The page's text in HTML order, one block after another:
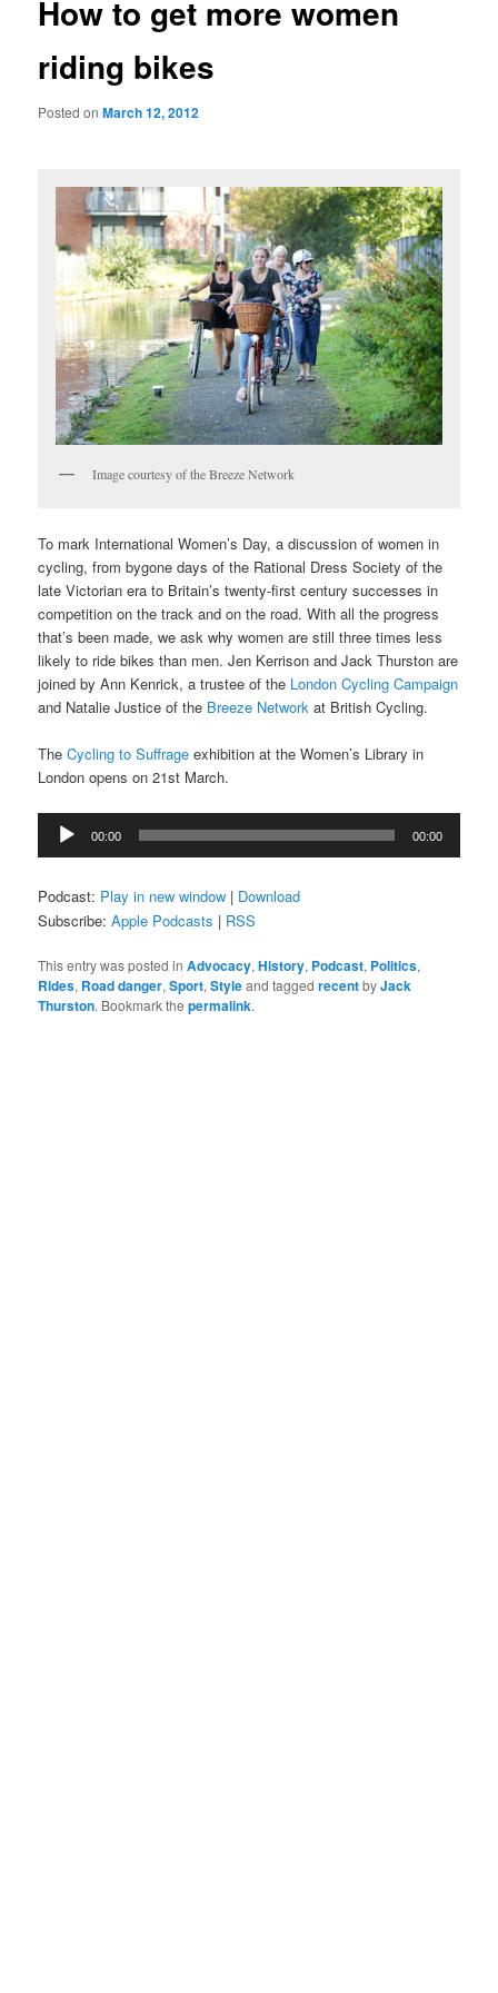
How to get more women
riding bikes
Posted onMarch 12, 2012
Image courtesy of the Breeze Network
To mark International Women’s Day, a discussion of women in
cycling, from bygone days of the Rational Dress Society of the
late Victorian era to Britain’s twenty-first century successes in
competition on the track and on the road. With all the progress
that’s been made, we ask why women are still three times less
likely to ride bikes than men. Jen Kerrison and Jack Thurston are
joined by Ann Kenrick, a trustee of the London Cycling Campaign
and Natalie Justice of the Breeze Network at British Cycling.
TheCycling to Suffrage exhibition at the Women’s Library in
London opens on 21st March.
Audio
Player
00:00 00:00
Podcast: Play in new window | Download
Subscribe:Apple Podcasts | RSS
This entry was posted inAdvocacy,History, Podcast, Politics,
Rides, Road danger,Sport,Styleand taggedrecentbyJack
Thurston. Bookmark thepermalink.